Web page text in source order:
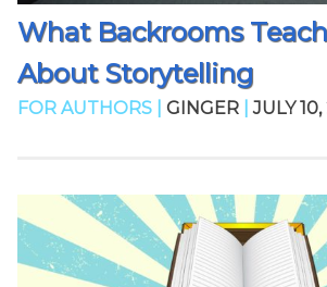
What Backrooms
About Storytelling
FOR AUTHORS | GINGER JULY